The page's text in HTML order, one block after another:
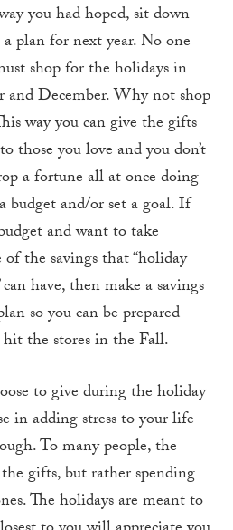
you had hoped, sit down
plan for next year. No one
shop for the holidays in
and December. Why not shop
way you can give the gifts
those you love and you don’t
a fortune all at once doing
budget and/or set a goal. If
and want to take
of the savings that “holiday
have, then make a savings
so you can be prepared
the stores in the Fall.
to give during the holiday
in adding stress to your life
To many people, the
gifts, but rather spending
The holidays are meant to